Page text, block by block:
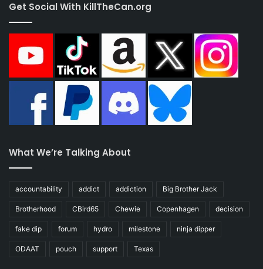
Get Social With KillTheCan.org
What We’re Talking About
accountability addict addiction Big Brother Jack
Brotherhood CBird65 Chewie Copenhagen decision
fake dip forum hydro milestone ninja dipper
ODAAT pouch support Texas